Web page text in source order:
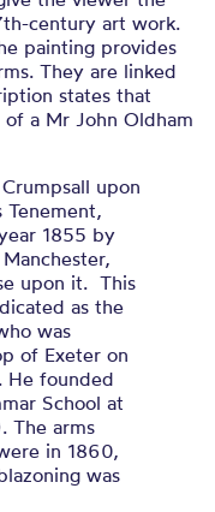
century art work.
painting provides
They are linked
states that
a Mr John Oldham
upon
Tenement,
1855 by
upon it. This
as the
was
of Exeter on
He founded
School at
The arms
in 1860,
was